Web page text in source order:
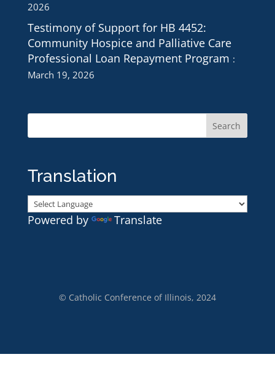
2026
Testimony of Support for HB 4452:
Community Hospice and Palliative Care
Professional Loan Repayment Program
March 19, 2026
Translation
Powered by Translate
© Catholic Conference of Illinois, 2024